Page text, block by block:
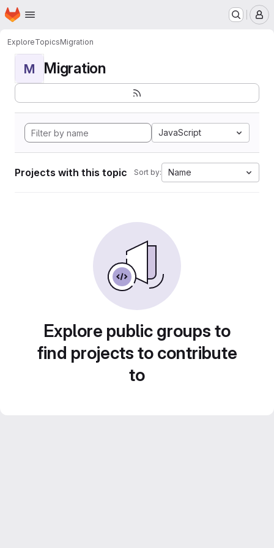
Skip to main content
Homepage
ExploreTopicsMigration
M Migration
JavaScript
Projects with this topic Sort by: Name
Explore public groups to
find projects to contribute
to